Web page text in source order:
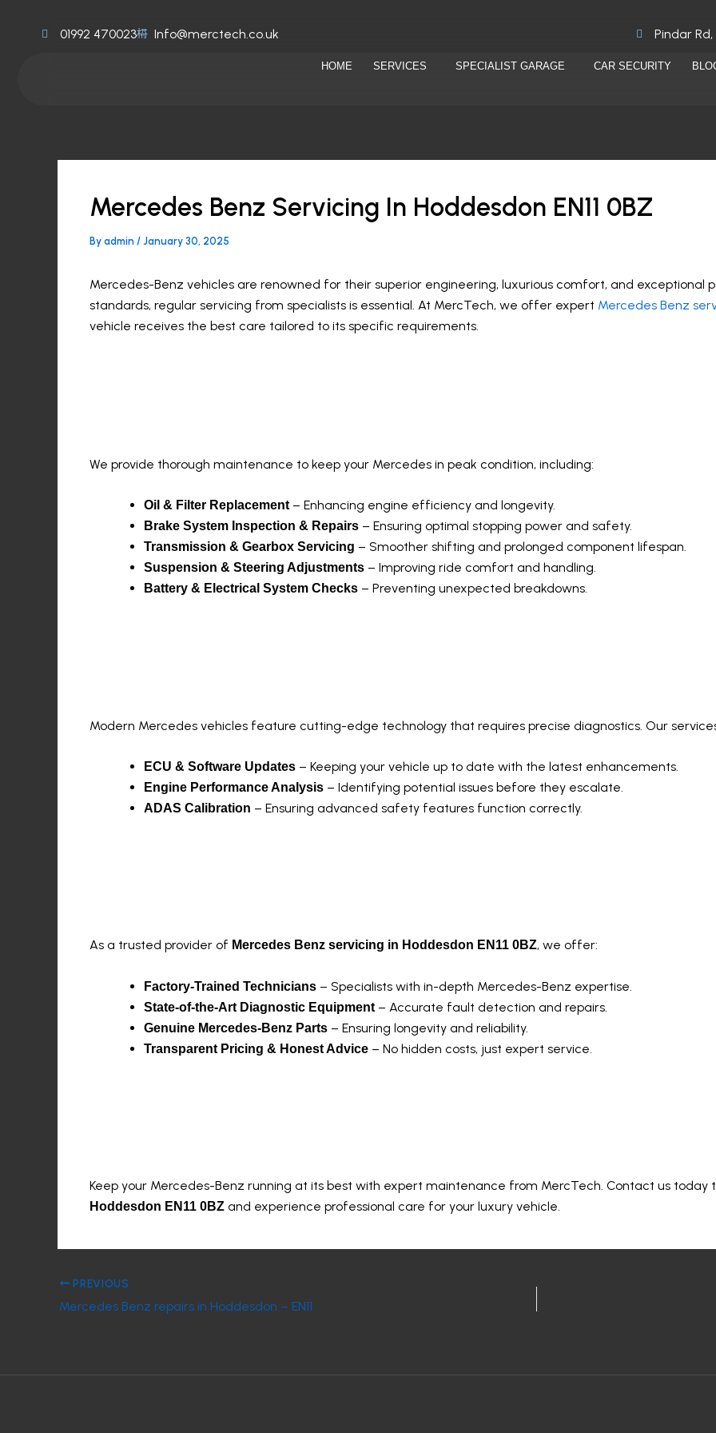
01992 470023 Info@merctech.co.uk Pindar
HOME SERVICES SPECIALIST GARAGE CAR SECURITY
Mercedes Benz Servicing In Hoddesdon EN11 0BZ
By admin / January 30, 2025
Mercedes-Benz vehicles are renowned for their superior engineering, luxurious comfort, and exceptional
standards, regular servicing from specialists is essential. At MercTech, we offer expert Mercedes Benz
vehicle receives the best care tailored to its specific requirements.
We provide thorough maintenance to keep your Mercedes in peak condition, including:
Oil & Filter Replacement– Enhancing engine efficiency and longevity.
Brake System Inspection & Repairs – Ensuring optimal stopping power and safety.
Transmission & Gearbox Servicing – Smoother shifting and prolonged component lifespan.
Suspension & Steering Adjustments – Improving ride comfort and handling.
Battery & Electrical System Checks – Preventing unexpected breakdowns.
Modern Mercedes vehicles feature cutting-edge technology that requires precise diagnostics. Our
ECU & Software Updates – Keeping your vehicle up to date with the latest enhancements.
Engine Performance Analysis – Identifying potential issues before they escalate.
ADAS Calibration – Ensuring advanced safety features function correctly.
As a trusted provider of Mercedes Benz servicing in Hoddesdon EN11 0BZ, we offer:
Factory-Trained Technicians – Specialists with in-depth Mercedes-Benz expertise.
State-of-the-Art Diagnostic Equipment– Accurate fault detection and repairs.
Genuine Mercedes-Benz Parts – Ensuring longevity and reliability.
Transparent Pricing & Honest Advice – No hidden costs, just expert service.
Keep your Mercedes-Benz running at its best with expert maintenance from MercTech. Contact us today
Hoddesdon EN11 0BZ and experience professional care for your luxury vehicle.
PREVIOUS
Mercedes Benz repairs in Hoddesdon – EN11